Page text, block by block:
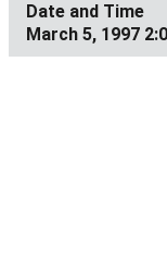
March 5, 1997